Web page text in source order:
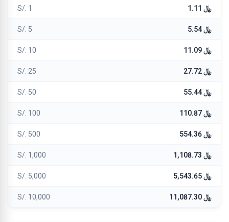
S/. 1 ﷼ 1.11
S/. 5 ﷼ 5.54
S/. 10 ﷼ 11.09
S/. 25 ﷼ 27.72
S/. 50 ﷼ 55.44
S/. 100 ﷼ 110.87
S/. 500 ﷼ 554.36
S/. 1,000 ﷼ 1,108.73
S/. 5,000 ﷼ 5,543.65
S/. 10,000 ﷼ 11,087.30